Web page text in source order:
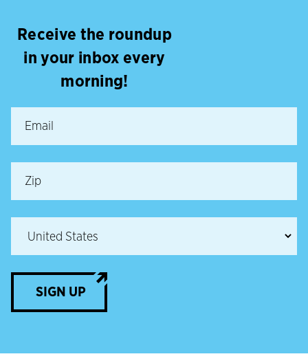
Receive the roundup
in your inbox every
morning!
SIGN UP